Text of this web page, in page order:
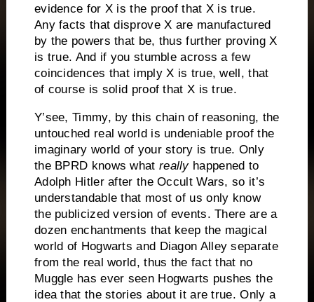
evidence for X is the proof that X is true.
Any facts that disprove X are manufactured
by the powers that be, thus further proving X
is true. And if you stumble across a few
coincidences that imply X is true, well, that
of course is solid proof that X is true.
Y’see, Timmy, by this chain of reasoning, the
untouched real world is undeniable proof the
imaginary world of your story is true. Only
the BPRD knows what reallyhappened to
Adolph Hitler after the Occult Wars, so it’s
understandable that most of us only know
the publicized version of events. There are a
dozen enchantments that keep the magical
world of Hogwarts and Diagon Alley separate
from the real world, thus the fact that no
Muggle has ever seen Hogwarts pushes the
idea that the stories about it are true. Only a